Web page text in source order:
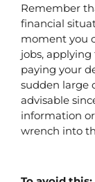
Remember
financial
moment you
jobs,
paying your
sudden large
advisable
information
wrench into